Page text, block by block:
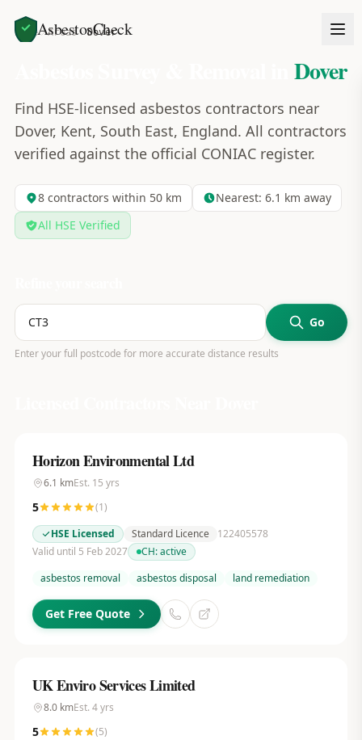
AsbestosCheck
Home Areas Dover
Dover
Find HSE-licensed asbestos contractors near
Dover, Kent, South East, England. All contractors
verified against the official CONIAC register.
8contractors within 50 km Nearest: 6.1 km away
All HSE Verified
Go
Enter your full postcode for more accurate distance results
Horizon Environmental Ltd
6.1 kmEst. 15 yrs
5 (1)
HSE Licensed
Standard Licence
122405578
Valid until 5 Feb 2027
CH:active
asbestos removal
asbestos disposal land remediation
Get Free Quote
UK Enviro Services Limited
8.0kmEst. 4yrs
5 (5)